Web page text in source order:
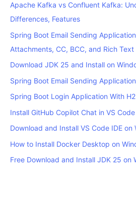
Apache Kafka vs Confluent Kafka:
Differences, Features
Spring Boot Email Sending
Attachments, CC, BCC, and Rich Text
Download JDK 25 and Install on
Spring Boot Email Sending
Spring Boot Login Application With
Install GitHub Copilot Chat in VS
Download and Install VS Code IDE on
How to Install Docker Desktop on
Free Download and Install JDK 25 on